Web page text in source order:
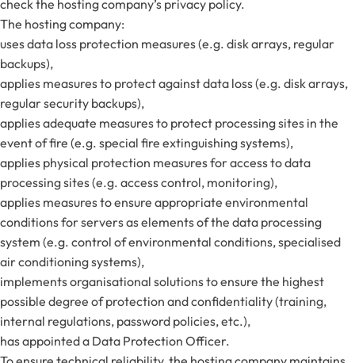
check the hosting company’s privacy policy.
The hosting company:
uses data loss protection measures (e.g. disk arrays, regular
backups),
applies measures to protect against data loss (e.g. disk arrays,
regular security backups),
applies adequate measures to protect processing sites in the
event of fire (e.g. special fire extinguishing systems),
applies physical protection measures for access to data
processing sites (e.g. access control, monitoring),
applies measures to ensure appropriate environmental
conditions for servers as elements of the data processing
system (e.g. control of environmental conditions, specialised
air conditioning systems),
implements organisational solutions to ensure the highest
possible degree of protection and confidentiality (training,
internal regulations, password policies, etc.),
has appointed a Data Protection Officer.